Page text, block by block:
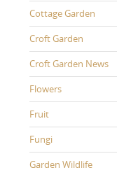
Cottage Garden
Croft Garden
Croft Garden News
Flowers
Fruit
Fungi
Garden Wildlife